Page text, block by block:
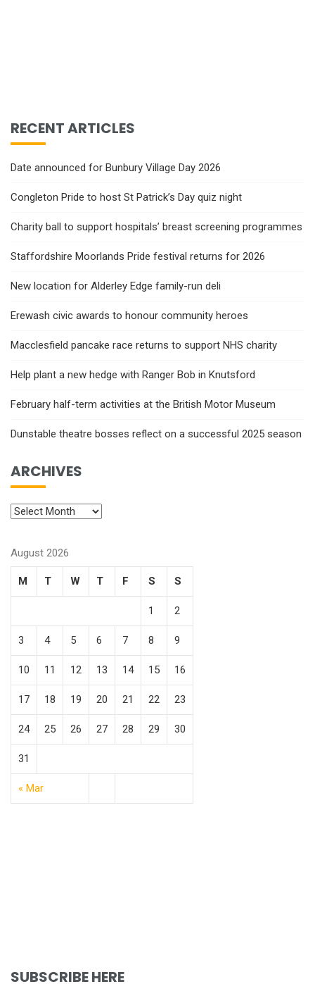
RECENT ARTICLES
Date announced for Bunbury Village Day 2026
Congleton Pride to host St Patrick’s Day quiz night
Charity ball to support hospitals’ breast screening programmes
Staffordshire Moorlands Pride festival returns for 2026
New location for Alderley Edge family-run deli
Erewash civic awards to honour community heroes
Macclesfield pancake race returns to support NHS charity
Help plant a new hedge with Ranger Bob in Knutsford
February half-term activities at the British Motor Museum
Dunstable theatre bosses reflect on a successful 2025 season
ARCHIVES
August 2026
M T W T F S S
« Mar
1 2
3 4 5 6 7 8 9
10 11 12 13 14 15 16
17 18 19 20 21 22 23
24 25 26 27 28 29 30
31
SUBSCRIBE HERE